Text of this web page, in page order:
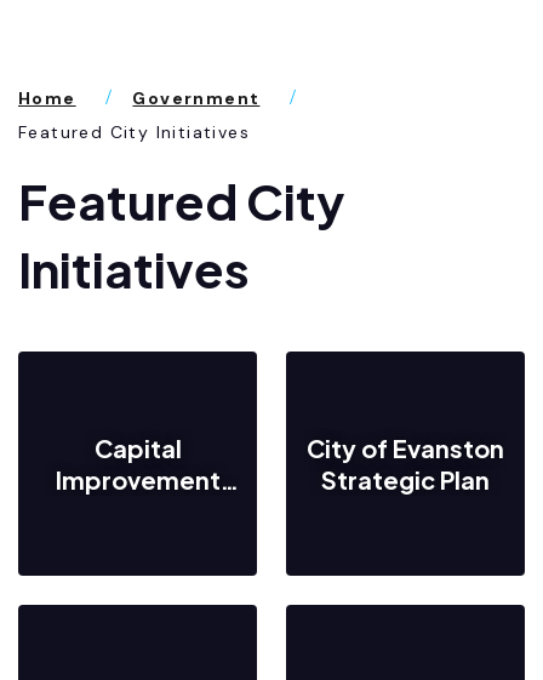
Home
Government
Featured City Initiatives
Featured City
Initiatives
Capital
Improvement
City of Evanston
Strategic Plan